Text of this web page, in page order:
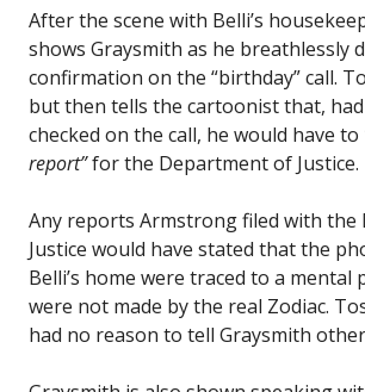
After the scene with Belli’s
shows Graysmith as he breathlessly
confirmation on the “birthday” call.
but then tells the cartoonist that,
checked on the call, he would have to
report”for the Department of Justice.
Any reports Armstrong filed with
Justice would have stated that the
Belli’s home were traced to a mental
were not made by the real Zodiac.
had no reason to tell Graysmith